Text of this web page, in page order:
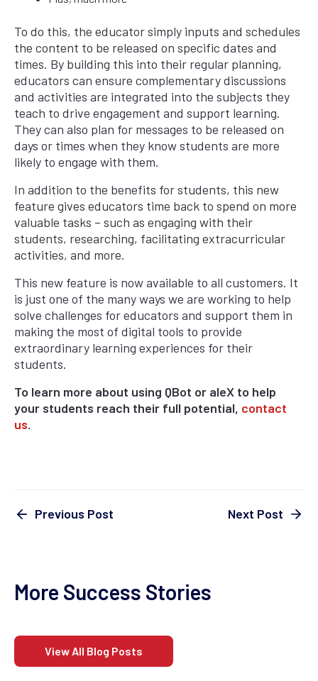
To do this, the educator simply inputs and schedules
the content to be released on specific dates and
times. By building this into their regular planning,
educators can ensure complementary discussions
and activities are integrated into the subjects they
teach to drive engagement and support learning.
They can also plan for messages to be released on
days or times when they know students are more
likely to engage with them.
In addition to the benefits for students, this new
feature gives educators time back to spend on more
valuable tasks – such as engaging with their
students, researching, facilitating extracurricular
activities, and more.
This new feature is now available to all customers. It
is just one of the many ways we are working to help
solve challenges for educators and support them in
making the most of digital tools to provide
extraordinary learning experiences for their
students.
To learn more about using QBot or aleX to help
your students reach their full potential, contact
us.
Previous Post Next Post
More Success Stories
View All Blog Posts